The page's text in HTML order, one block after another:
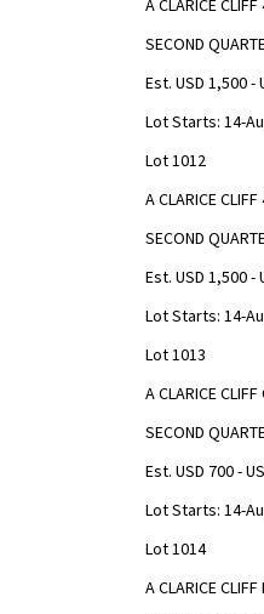
A CLARICE
SECOND
Est. USD 1,500 -
Lot Starts: 14-
Lot 1012
A CLARICE
SECOND
Est. USD 1,500 -
Lot Starts: 14-
Lot 1013
A CLARICE
SECOND
Est. USD 700 -
Lot Starts: 14-
Lot 1014
A CLARICE